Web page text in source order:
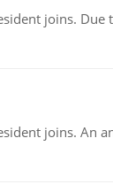
joins.
joins. An